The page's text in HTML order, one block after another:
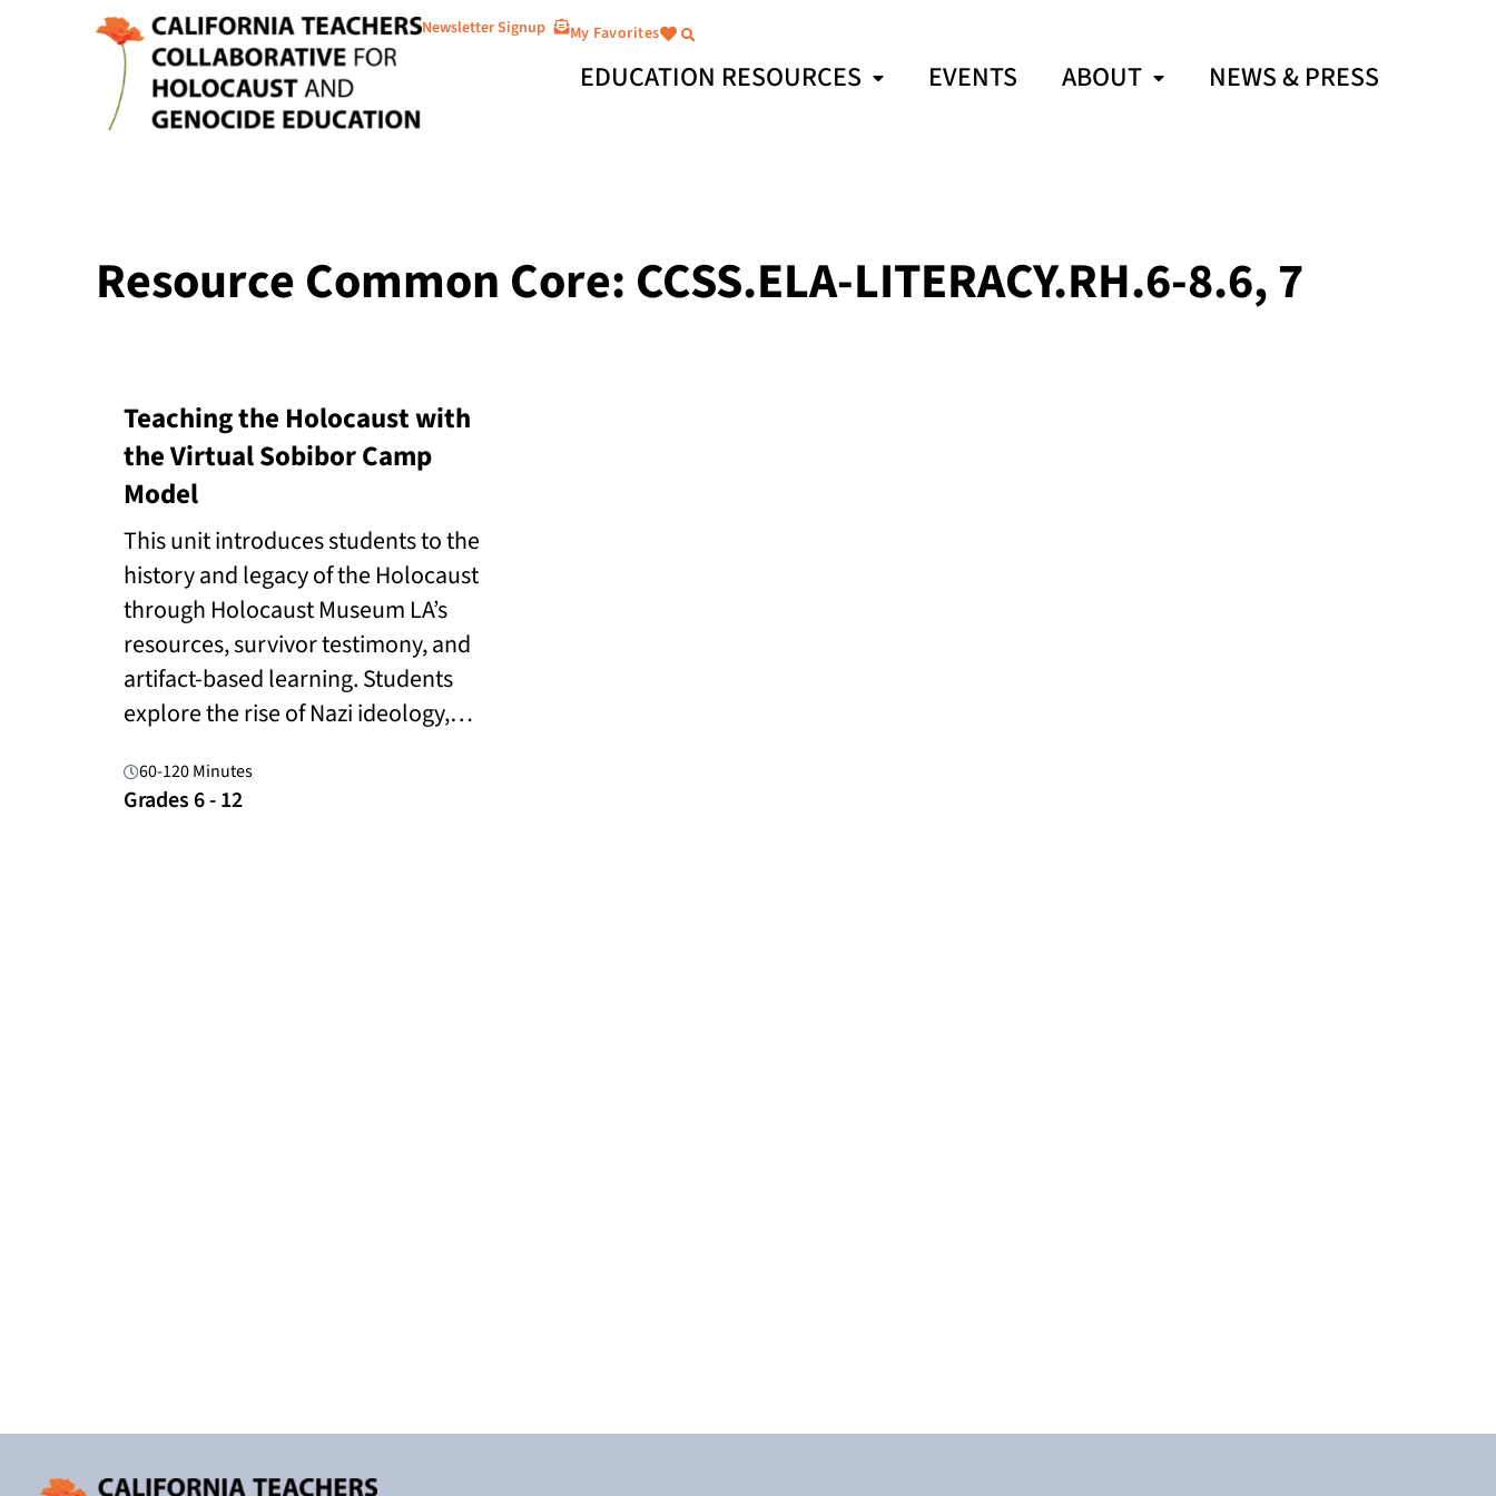
Newsletter Signup My Favorites
EDUCATION RESOURCES EVENTS ABOUT NEWS & PRESS
Resource Common Core: CCSS.ELA-LITERACY.RH.6-8.6, 7
Teaching the Holocaust with
the Virtual Sobibor Camp
Model
This unit introduces students to the
history and legacy of the Holocaust
through Holocaust Museum LA’s
resources, survivor testimony, and
artifact-based learning. Students
explore the rise of Nazi ideology,…
60-120 Minutes
Grades 6 - 12